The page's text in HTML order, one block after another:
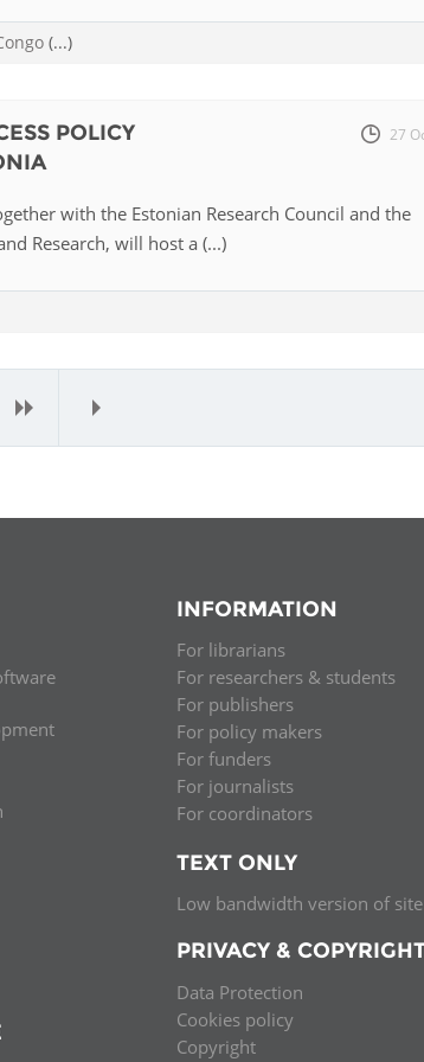
(...)
POLICY
27
with the Estonian Research Council and the
Research, will host a (...)
› »
INFORMATION
For librarians
For researchers & students
For publishers
For policy makers
For funders
For journalists
For coordinators
TEXT ONLY
Low bandwidth version of site
PRIVACY &
Data Protection
Cookies policy
Copyright